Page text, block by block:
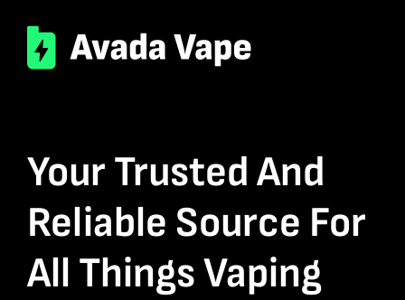
Your Trusted And
Reliable Source For
All Things Vaping